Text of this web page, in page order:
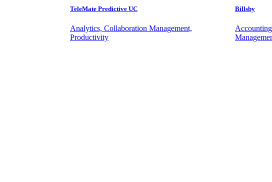
TeleMate Predictive UC
Analytics, Collaboration Management,
Productivity
Billsby